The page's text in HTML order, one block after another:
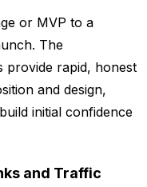
or MVP to a
The
provide rapid, honest
and design,
initial confidence
and Traffic